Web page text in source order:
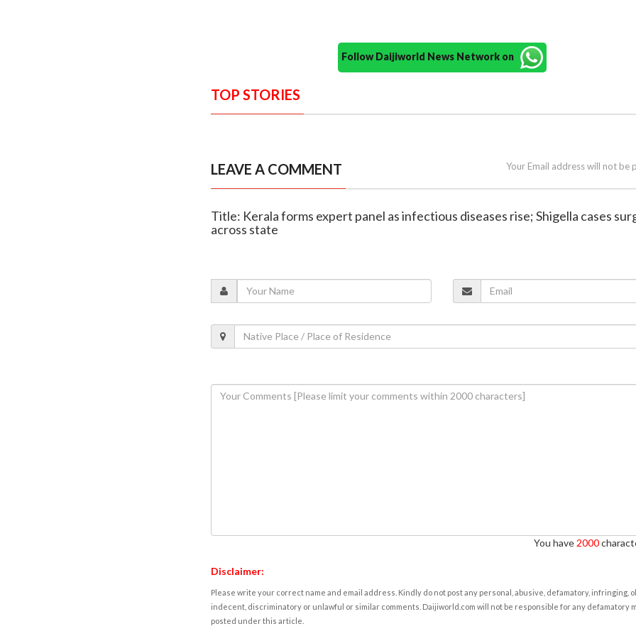
Follow Daijiworld News Network on
TOP STORIES
LEAVE A COMMENT Your Email address will not be
Title: Kerala forms expert panel as infectious diseases rise; Shigella cases
across state
You have 2000
Disclaimer:
Please write your correct name and email address. Kindly do not post any personal, abusive, defamatory, infringing,
indecent, discriminatory or unlawful or similar comments. Daijiworld.com will not be responsible for any defamatory
posted under this article.